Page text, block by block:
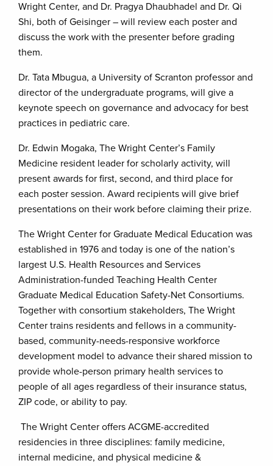
Wright Center, and Dr. Pragya Dhaubhadel and Dr. Qi
Shi, both of Geisinger – will review each poster and
discuss the work with the presenter before grading
them.
Dr. Tata Mbugua, a University of Scranton professor and
director of the undergraduate programs, will give a
keynote speech on governance and advocacy for best
practices in pediatric care.
Dr. Edwin Mogaka, The Wright Center’s Family
Medicine resident leader for scholarly activity, will
present awards for first, second, and third place for
each poster session. Award recipients will give brief
presentations on their work before claiming their prize.
The Wright Center for Graduate Medical Education was
established in 1976 and today is one of the nation’s
largest U.S. Health Resources and Services
Administration-funded Teaching Health Center
Graduate Medical Education Safety-Net Consortiums.
Together with consortium stakeholders, The Wright
Center trains residents and fellows in a community-
based, community-needs-responsive workforce
development model to advance their shared mission to
provide whole-person primary health services to
people of all ages regardless of their insurance status,
ZIP code, or ability to pay.
The Wright Center offers ACGME-accredited
residencies in three disciplines: family medicine,
internal medicine, and physical medicine &